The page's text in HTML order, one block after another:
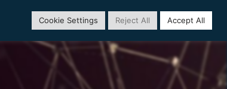
Cookie Settings Reject All Accept All